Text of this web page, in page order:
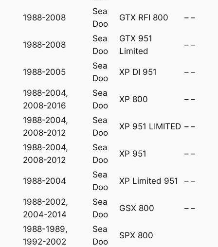
1988-2008
Sea
Doo
GTX RFI 800 – –
1988-2008
Sea
Doo
GTX 951
Limited
– –
1988-2005
Sea
Doo
XP DI 951 – –
1988-2004,
2008-2016
Sea
Doo
XP 800 – –
1988-2004,
2008-2012
Sea
Doo
XP 951 LIMITED – –
1988-2004,
2008-2012
Sea
Doo
XP 951 – –
1988-2004
Sea
Doo
XP Limited 951 – –
1988-2002,
2004-2014
Sea
Doo
GSX 800 – –
1988-1989,
1992-2002
Sea
Doo
SPX 800